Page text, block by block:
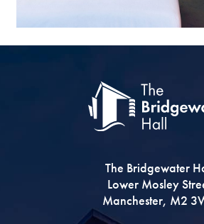
The Bridgewater
Lower Mosley
Manchester, M2